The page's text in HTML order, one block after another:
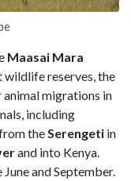
Maasai Mara
wildlife reserves, the
animal migrations in
including
the Serengeti in
and into Kenya.
and September.